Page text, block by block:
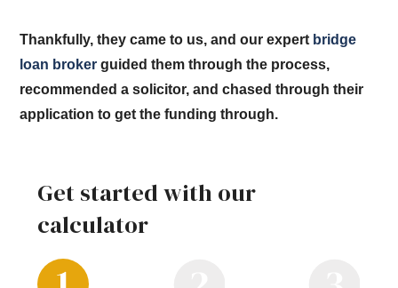
Thankfully, they came to us, and our expert bridge
loan broker guided them through the process,
recommended a solicitor, and chased through their
application to get the funding through.
Get started with our
calculator